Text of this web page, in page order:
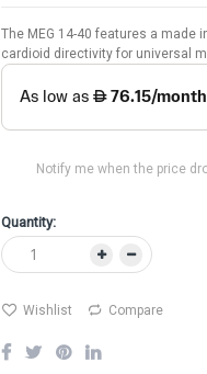
The MEG 14-40 features a made
cardioid directivity for universal
Notify me when the price
Quantity:
Wishlist Compare